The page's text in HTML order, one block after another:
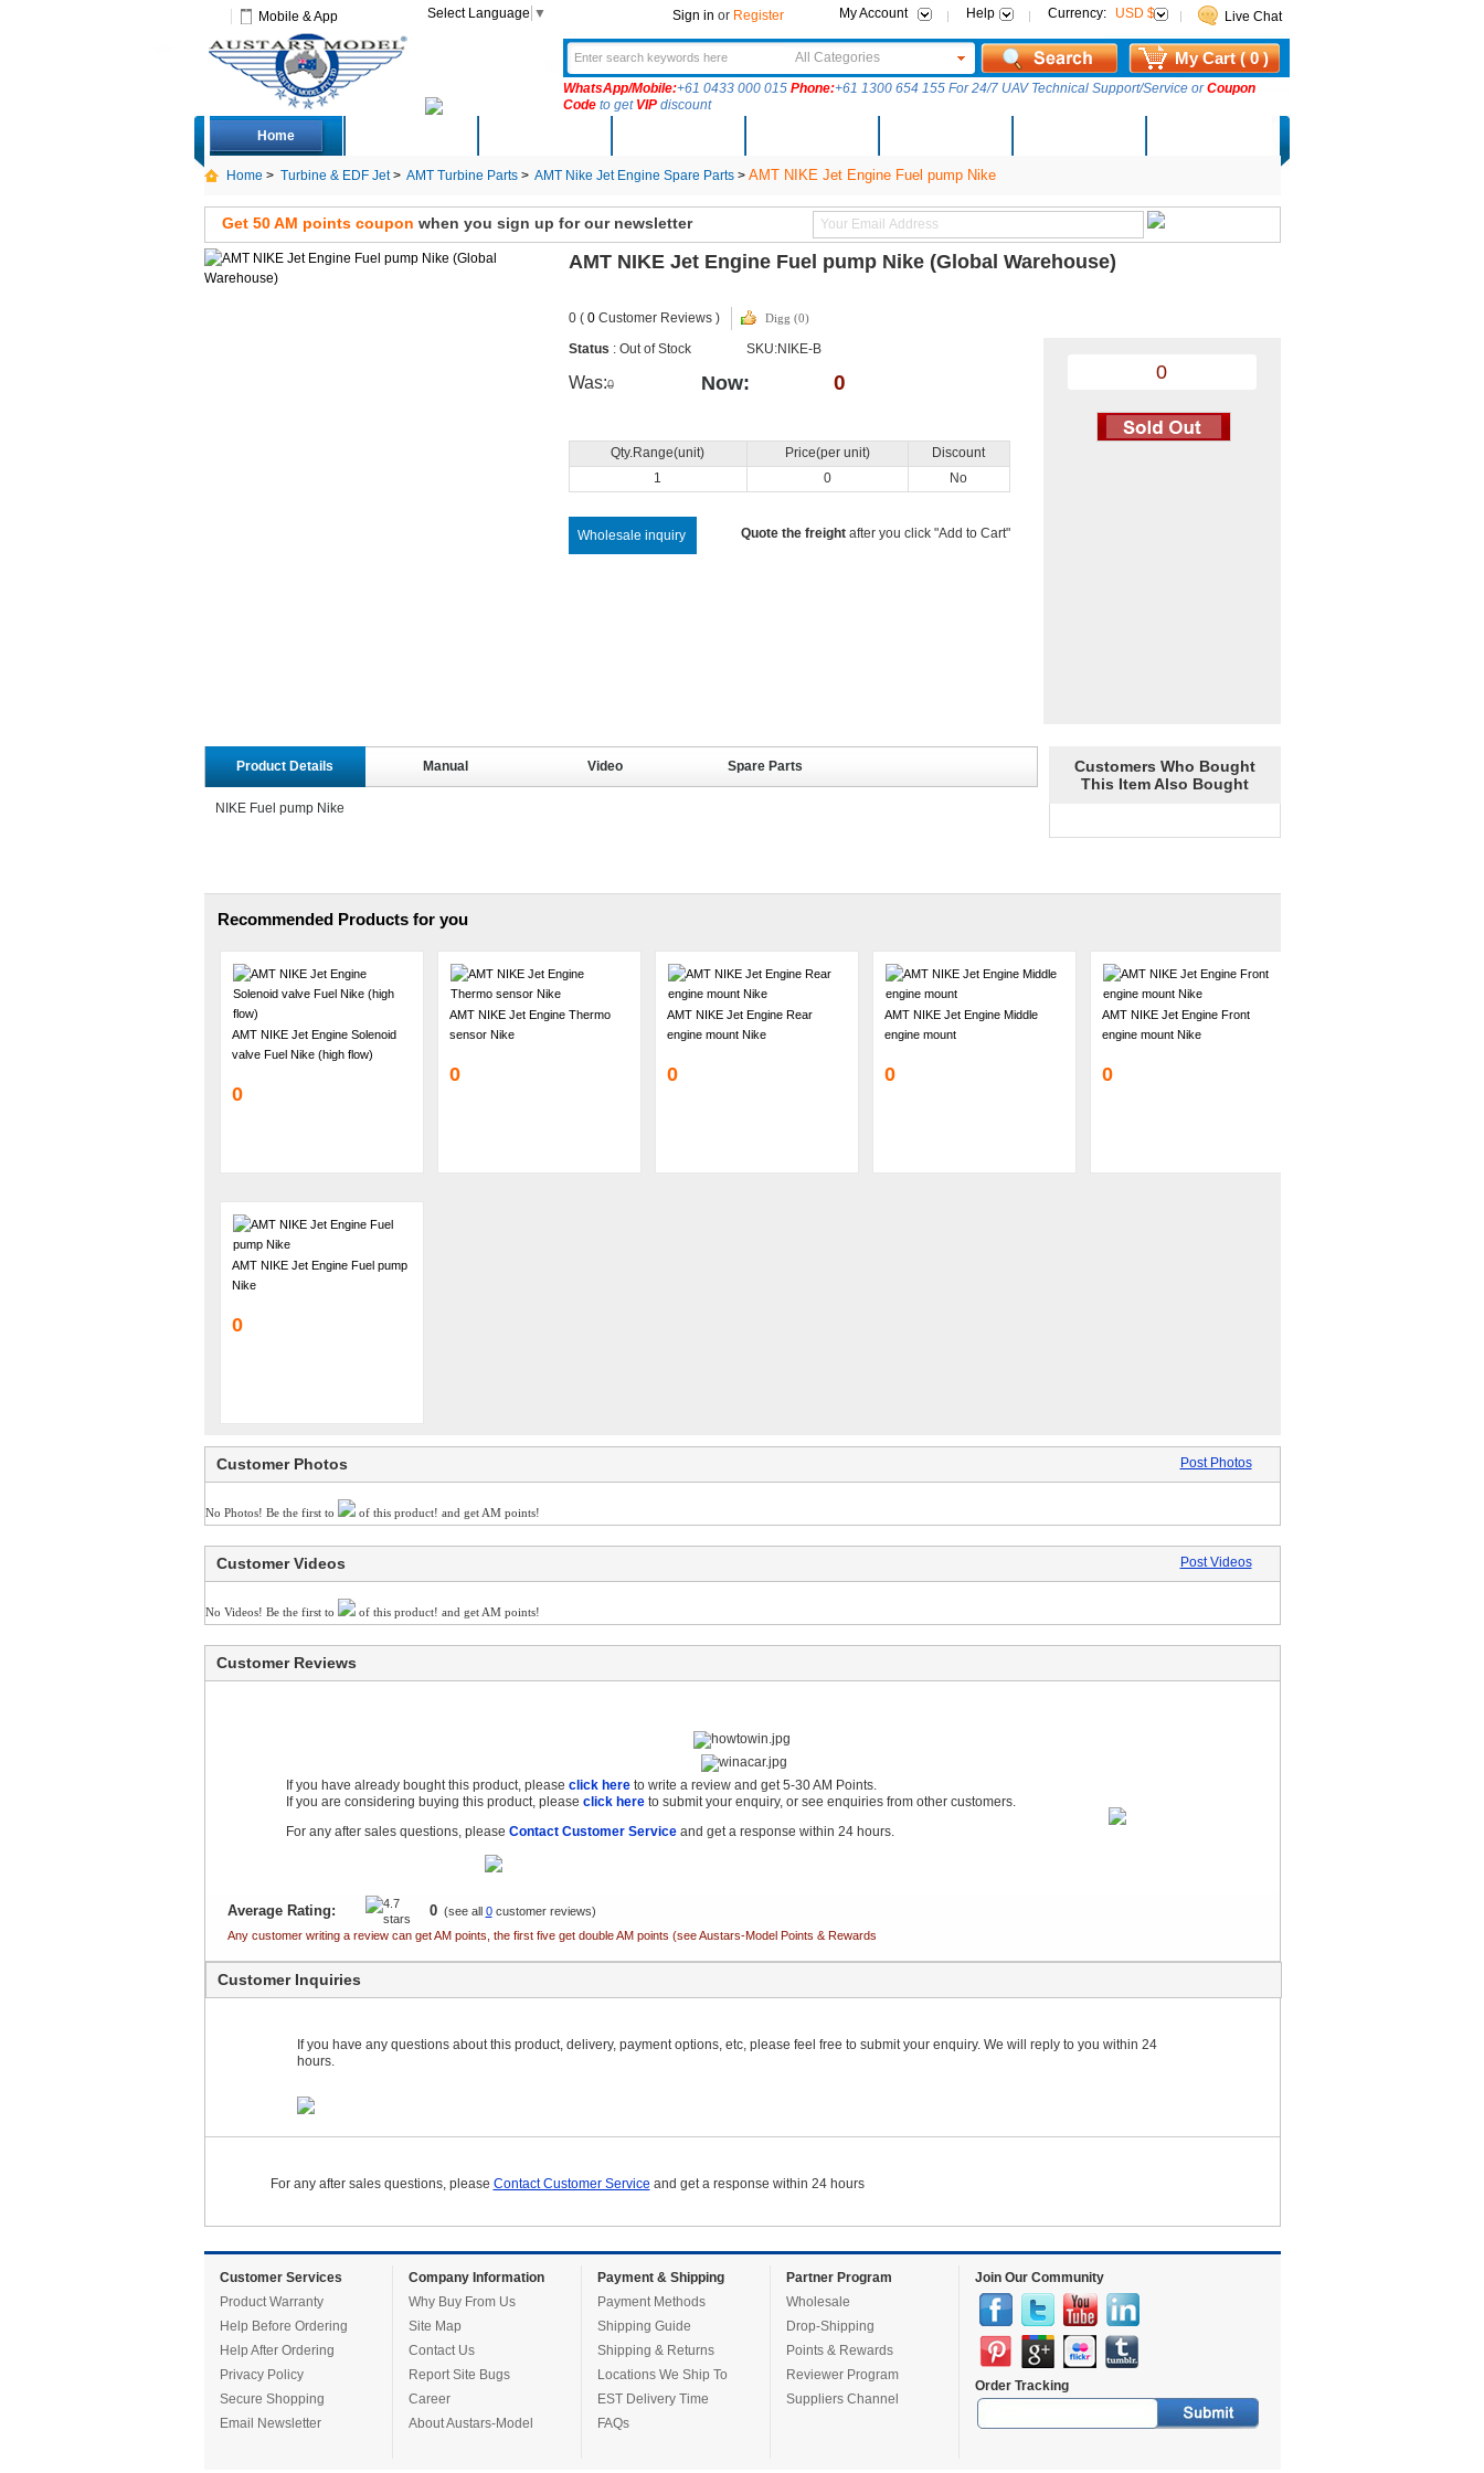
My Account Help Currency: USD $ Live Chat
Mobile & App Select Language ▼ Sign in or Register
All Categories
WhatsApp/Mobile:+61 0433 000 015 Phone:+61 1300 654 155 For 24/7 UAV Technical Support/Service orCoupon
Codeto get VIPdiscount
My Cart ( 0 )
Home
Home > Turbine & EDF Jet> AMT Turbine Parts> AMT Nike Jet Engine Spare Parts> AMT NIKE Jet Engine Fuel pump Nike
Get 50 AM points coupon when you sign up for our newsletter
AMT NIKE Jet Engine Fuel pump Nike (Global Warehouse)
0 ( 0Customer Reviews ) Digg (0)
Status : Out of Stock SKU:NIKE-B
Was:0 Now: 0
Qty.Range(unit) Price(per unit)
Discount
1
0 No
Wholesale inquiry Quote the freightafter you click "Add to Cart"
0
Customers Who Bought
This Item Also Bought
Product Details Manual Video Spare Parts
NIKE Fuel pump Nike
Recommended Products for you
AMT NIKE Jet Engine Solenoid
valve Fuel Nike (high flow)
0
AMT NIKE Jet Engine Thermo
sensor Nike
0
AMT NIKE Jet Engine Rear
engine mount Nike
0
AMT NIKE Jet Engine Middle
engine mount
0
AMT NIKE Jet Engine Front
engine mount Nike
0
AMT NIKE Jet Engine Fuel pump
Nike
0
Customer Photos Post Photos
No Photos! Be the first to of this product! and get AM points!
Customer Videos Post Videos
No Videos! Be the first to of this product! and get AM points!
Customer Reviews
If you have already bought this product, please click hereto write a review and get 5-30 AM Points.
If you are considering buying this product, please click hereto submit your enquiry, or see enquiries from other customers.
For any after sales questions, please Contact Customer Serviceand get a response within 24 hours.
Average Rating: 0(see all 0customer reviews)
Any customer writing a review can get AM points, the first five get double AM points (see Austars-Model Points & Rewards
Customer Inquiries
If you have any questions about this product, delivery, payment options, etc, please feel free to submit your enquiry. We will reply to you within 24
hours.
For any after sales questions, please Contact Customer Service and get a response within 24 hours
Customer Services
Product Warranty
Help Before Ordering
Help After Ordering
Privacy Policy
Secure Shopping
Email Newsletter
Company Information
Why Buy From Us
Site Map
Contact Us
Report Site Bugs
Career
About Austars-Model
Payment & Shipping
Payment Methods
Shipping Guide
Shipping & Returns
Locations We Ship To
EST Delivery Time
FAQs
Partner Program
Wholesale
Drop-Shipping
Points & Rewards
Reviewer Program
Suppliers Channel
Join Our Community
Order Tracking